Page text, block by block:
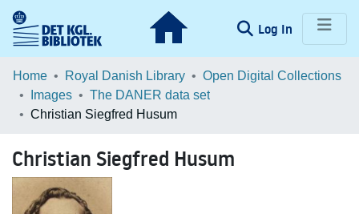
Log In (current)
Communities & Collections
Browse LOAR
Home Royal Danish Library
Open Digital Collections
Images
The DANER data set
Christian Siegfred Husum
Christian Siegfred Husum